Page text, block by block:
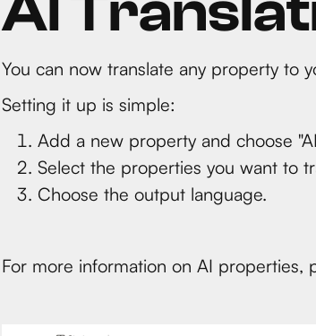
You can now translate any property to
Setting it up is simple:
Add a new property and choose
Select the properties you want to
Choose the output language.
For more information on AI properties,